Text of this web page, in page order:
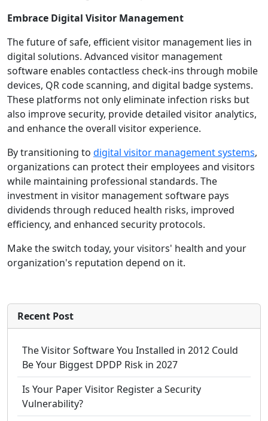
Embrace Digital Visitor Management
The future of safe, efficient visitor management lies in
digital solutions. Advanced visitor management
software enables contactless check-ins through mobile
devices, QR code scanning, and digital badge systems.
These platforms not only eliminate infection risks but
also improve security, provide detailed visitor analytics,
and enhance the overall visitor experience.
By transitioning to digital visitor management systems,
organizations can protect their employees and visitors
while maintaining professional standards. The
investment in visitor management software pays
dividends through reduced health risks, improved
efficiency, and enhanced security protocols.
Make the switch today, your visitors' health and your
organization's reputation depend on it.
Recent Post
The Visitor Software You Installed in 2012 Could
Be Your Biggest DPDP Risk in 2027
Is Your Paper Visitor Register a Security
Vulnerability?